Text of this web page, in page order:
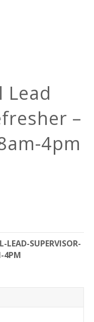
Lead
–
4pm
SUPERVISOR-
4PM